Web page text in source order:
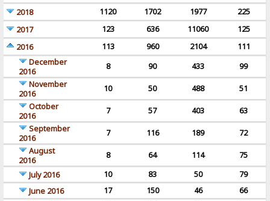
2018
1120 1702 1977
225
2017
123 636 11060
125
2016
113 960 2104
111
December
2016
8 90 433
99
November
2016
10 50 488
51
October
2016
7 57 403
63
September
2016
7 116 189
72
August
2016
8 64 114
75
July 2016
10 83 50
79
June 2016
17 150 46
66